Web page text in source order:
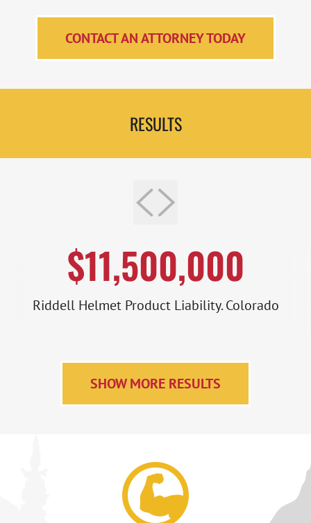
CONTACT AN ATTORNEY TODAY
RESULTS
$11,500,000
Riddell Helmet Product Liability. Colorado
SHOW MORE RESULTS